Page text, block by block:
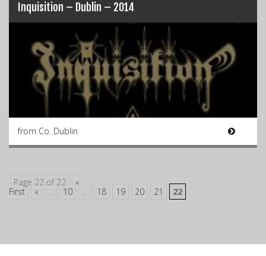
Inquisition – Dublin – 2014
from Co. Dublin
Page 22 of 22
«
First
« ... 10 ... 18 19 20 21 22